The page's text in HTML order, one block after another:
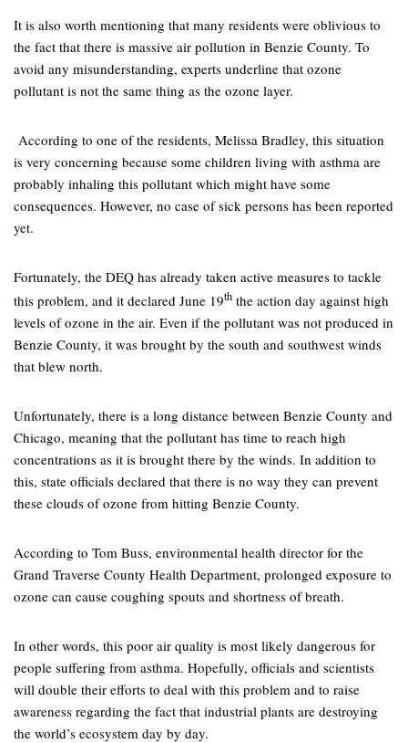
It is also worth mentioning that many residents were oblivious to
the fact that there is massive air pollution in Benzie County. To
avoid any misunderstanding, experts underline that ozone
pollutant is not the same thing as the ozone layer.
According to one of the residents, Melissa Bradley, this situation
is very concerning because some children living with asthma are
probably inhaling this pollutant which might have some
consequences. However, no case of sick persons has been reported
yet.
Fortunately, the DEQ has already taken active measures to tackle
this problem, and it declared June 19th the action day against high
levels of ozone in the air. Even if the pollutant was not produced in
Benzie County, it was brought by the south and southwest winds
that blew north.
Unfortunately, there is a long distance between Benzie County and
Chicago, meaning that the pollutant has time to reach high
concentrations as it is brought there by the winds. In addition to
this, state officials declared that there is no way they can prevent
these clouds of ozone from hitting Benzie County.
According to Tom Buss, environmental health director for the
Grand Traverse County Health Department, prolonged exposure to
ozone can cause coughing spouts and shortness of breath.
In other words, this poor air quality is most likely dangerous for
people suffering from asthma. Hopefully, officials and scientists
will double their efforts to deal with this problem and to raise
awareness regarding the fact that industrial plants are destroying
the world’s ecosystem day by day.